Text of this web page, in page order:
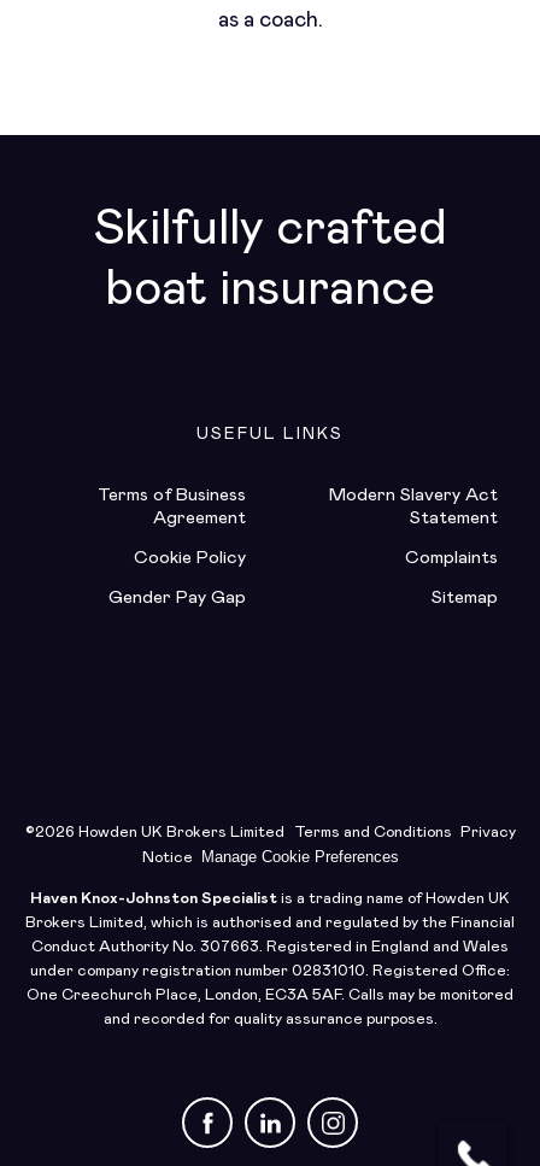
as a coach.
Skilfully crafted
boat insurance
USEFUL LINKS
Terms of Business
Agreement
Modern Slavery Act
Statement
Cookie Policy Complaints
Gender Pay Gap Sitemap
©2026 Howden UK Brokers Limited Terms and Conditions
Privacy
Notice
Manage Cookie Preferences
Haven Knox-Johnston Specialist is a trading name of Howden UK
Brokers Limited, which is authorised and regulated by the Financial
Conduct Authority No. 307663. Registered in England and Wales
under company registration number 02831010. Registered Office:
One Creechurch Place, London, EC3A 5AF. Calls may be monitored
and recorded for quality assurance purposes.
Instagram
LinkedIn
Facebook
Request a Quote